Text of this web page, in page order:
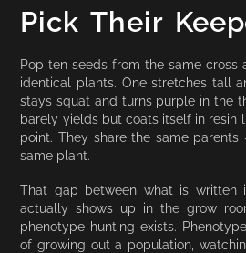
Pick Their
Pop ten seeds from the same
identical plants. One stretches tall
stays squat and turns purple in the
barely yields but coats itself in resin
point. They share the same
same plant.
That gap between what is written
actually shows up in the grow
phenotype hunting exists.
of growing out a population,